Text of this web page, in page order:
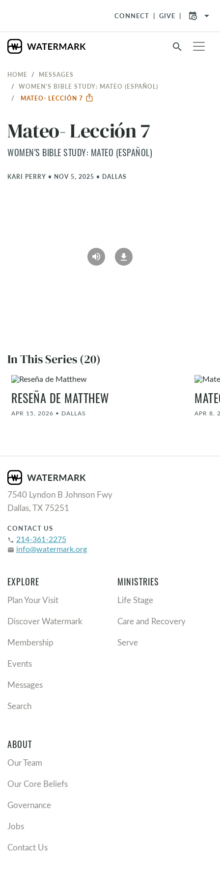
CONNECT GIVE arrow_drop_down
search
HOME
MESSAGES
WOMEN'S BIBLE STUDY: MATEO (ESPAÑOL)
MATEO- LECCIÓN 7
Mateo- Lección 7
WOMEN'S BIBLE STUDY: MATEO (ESPAÑOL)
KARI PERRY • NOV 5, 2025 • DALLAS
In This Series (20)
RESEÑA DE MATTHEW
APR 15, 2026 • DALLAS APR 8,
7540 Lyndon B Johnson Fwy
Dallas, TX 75251
CONTACT US
phone 214-361-2275
email info@watermark.org
EXPLORE
Plan Your Visit
Discover Watermark
Membership
Events
Messages
Search
MINISTRIES
Life Stage
Care and Recovery
Serve
ABOUT
Our Team
Our Core Beliefs
Governance
Jobs
Contact Us